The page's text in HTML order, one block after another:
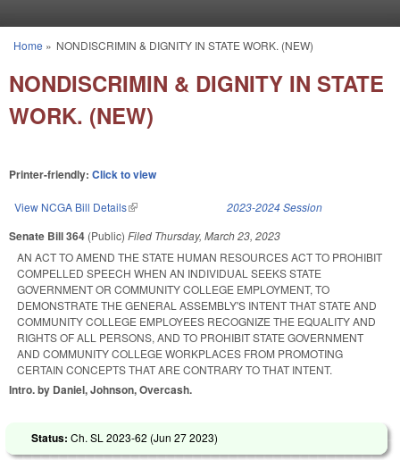
You are here
Home » NONDISCRIMIN & DIGNITY IN STATE WORK. (NEW)
NONDISCRIMIN & DIGNITY IN STATE
WORK. (NEW)
Printer-friendly: Click to view
View NCGA Bill Details(link is external) 2023-2024 Session
Senate Bill 364 (Public) Filed Thursday, March 23, 2023
AN ACT TO AMEND THE STATE HUMAN RESOURCES ACT TO PROHIBIT
COMPELLED SPEECH WHEN AN INDIVIDUAL SEEKS STATE
GOVERNMENT OR COMMUNITY COLLEGE EMPLOYMENT, TO
DEMONSTRATE THE GENERAL ASSEMBLY'S INTENT THAT STATE AND
COMMUNITY COLLEGE EMPLOYEES RECOGNIZE THE EQUALITY AND
RIGHTS OF ALL PERSONS, AND TO PROHIBIT STATE GOVERNMENT
AND COMMUNITY COLLEGE WORKPLACES FROM PROMOTING
CERTAIN CONCEPTS THAT ARE CONTRARY TO THAT INTENT.
Intro. by Daniel, Johnson, Overcash.
Status: Ch. SL 2023-62 (Jun 27 2023)